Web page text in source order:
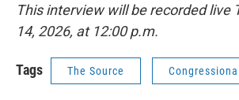
This interview will be recorded live
14, 2026, at 12:00 p.m.
Tags The Source